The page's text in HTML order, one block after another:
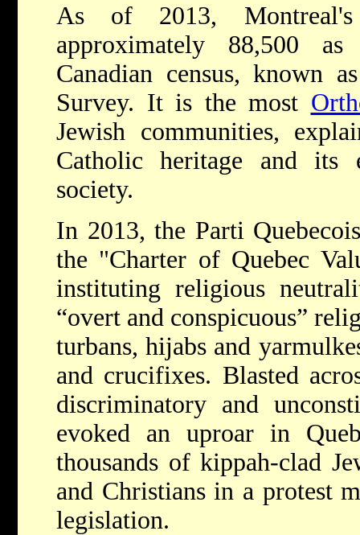
As of 2013,
approximately 88,500
Canadian census, known
Survey. It is the most
Jewish communities,
Catholic heritage and its
society.
In 2013, the Parti
the "Charter of Quebec
instituting religious
“overt and conspicuous”
turbans, hijabs and
and crucifixes. Blasted
discriminatory and
evoked an uproar in
thousands of kippah-clad
and Christians in a protest
legislation.